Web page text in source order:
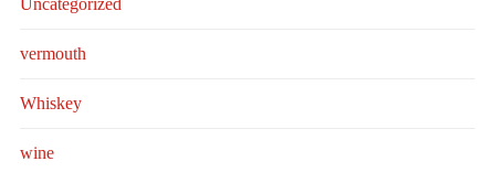
Uncategorized
vermouth
Whiskey
wine